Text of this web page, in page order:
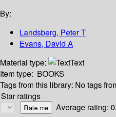
By:
Landsberg, Peter T
Evans, David A
Material type:
Text
Item type: BOOKS
Tags from this library: No tags
Star ratings
Average rating: